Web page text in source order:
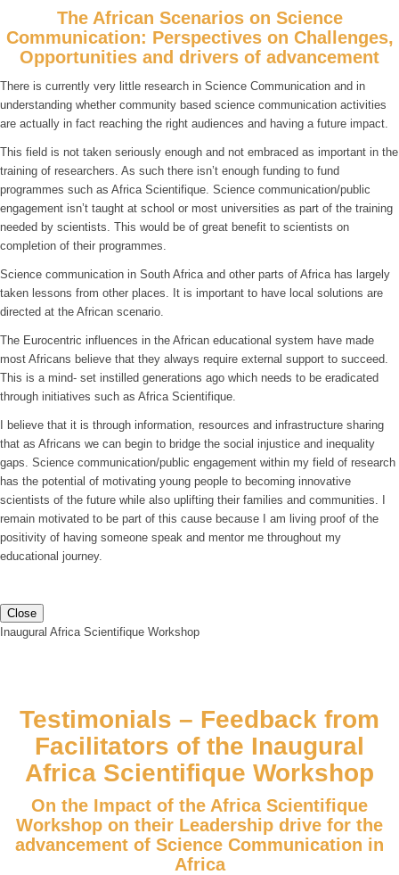
The African Scenarios on Science
Communication: Perspectives on Challenges,
Opportunities and drivers of advancement
There is currently very little research in Science Communication and in
understanding whether community based science communication activities
are actually in fact reaching the right audiences and having a future impact.
This field is not taken seriously enough and not embraced as important in the
training of researchers. As such there isn’t enough funding to fund
programmes such as Africa Scientifique. Science communication/public
engagement isn’t taught at school or most universities as part of the training
needed by scientists. This would be of great benefit to scientists on
completion of their programmes.
Science communication in South Africa and other parts of Africa has largely
taken lessons from other places. It is important to have local solutions are
directed at the African scenario.
The Eurocentric influences in the African educational system have made
most Africans believe that they always require external support to succeed.
This is a mind- set instilled generations ago which needs to be eradicated
through initiatives such as Africa Scientifique.
I believe that it is through information, resources and infrastructure sharing
that as Africans we can begin to bridge the social injustice and inequality
gaps. Science communication/public engagement within my field of research
has the potential of motivating young people to becoming innovative
scientists of the future while also uplifting their families and communities. I
remain motivated to be part of this cause because I am living proof of the
positivity of having someone speak and mentor me throughout my
educational journey.
Close
Inaugural Africa Scientifique Workshop
Testimonials – Feedback from
Facilitators of the Inaugural
Africa Scientifique Workshop
On the Impact of the Africa Scientifique
Workshop on their Leadership drive for the
advancement of Science Communication in
Africa